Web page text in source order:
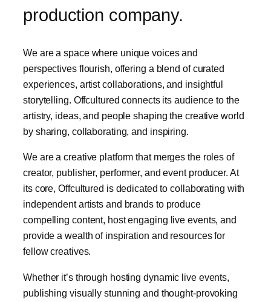
production company.
We are a space where unique voices and
perspectives flourish, offering a blend of curated
experiences, artist collaborations, and insightful
storytelling. Offcultured connects its audience to the
artistry, ideas, and people shaping the creative world
by sharing, collaborating, and inspiring.
We are a creative platform that merges the roles of
creator, publisher, performer, and event producer. At
its core, Offcultured is dedicated to collaborating with
independent artists and brands to produce
compelling content, host engaging live events, and
provide a wealth of inspiration and resources for
fellow creatives.
Whether it’s through hosting dynamic live events,
publishing visually stunning and thought-provoking